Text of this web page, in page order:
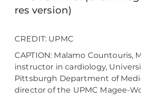
res version)
CREDIT: UPMC
CAPTION: Malamo Countouris,
instructor in cardiology,
Pittsburgh Department of
director of the UPMC Magee-